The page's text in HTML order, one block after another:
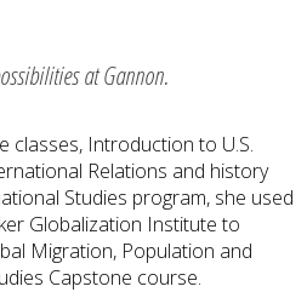
at Gannon.
classes, Introduction to U.S.
Relations and history
Studies program, she used
Globalization Institute to
Migration, Population and
Capstone course.